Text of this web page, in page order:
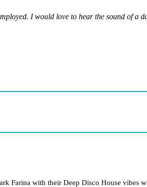
I would love to hear the sound of a
Farina with their Deep Disco House vibes